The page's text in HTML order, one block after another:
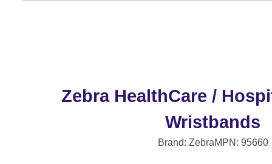
Zebra HealthCare /
Wristbands
Brand: ZebraMPN: 95660